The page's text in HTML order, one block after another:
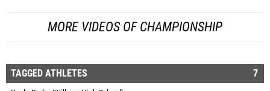
MORE VIDEOS OF CHAMPIONSHIP
TAGGED ATHLETES 7